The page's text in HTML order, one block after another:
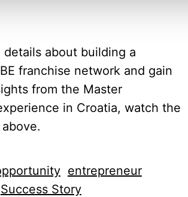
details about building a
franchise network and gain
from the Master
in Croatia, watch the
entrepreneur
Success Story